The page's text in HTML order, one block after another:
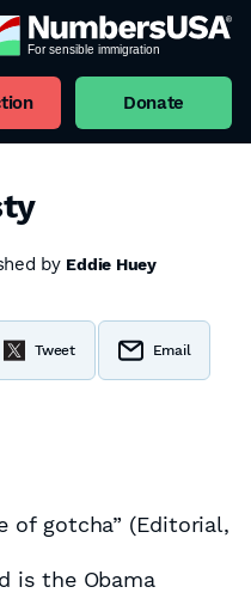
Donate
by Eddie Huey
Tweet Email
of gotcha” (Editorial,
is the Obama